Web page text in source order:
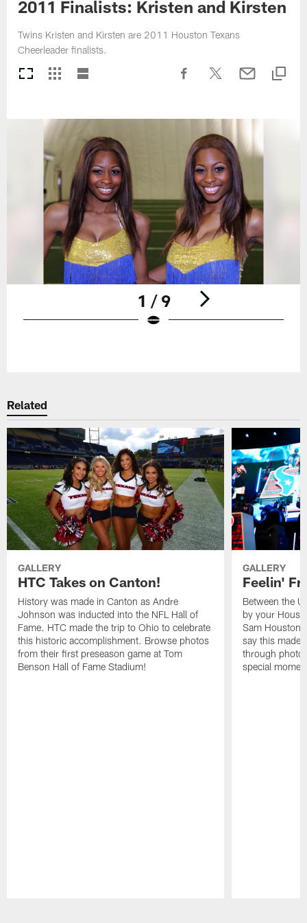
2011 Finalists: Kristen and Kirsten
Twins Kristen and Kirsten are 2011 Houston Texans
Cheerleader finalists.
1 / 9
Related
GALLERY
HTC Takes on Canton!
History was made in Canton as Andre
Johnson was inducted into the NFL Hall of
Fame. HTC made the trip to Ohio to celebrate
this historic accomplishment. Browse photos
from their first preseason game at Tom
Benson Hall of Fame Stadium!
GALLERY
Feelin'
Between the
by your
Sam Houston
say this made
through
special